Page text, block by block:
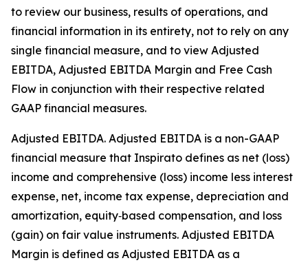
to review our business, results of operations, and
financial information in its entirety, not to rely on any
single financial measure, and to view Adjusted
EBITDA, Adjusted EBITDA Margin and Free Cash
Flow in conjunction with their respective related
GAAP financial measures.
Adjusted EBITDA. Adjusted EBITDA is a non-GAAP
financial measure that Inspirato defines as net (loss)
income and comprehensive (loss) income less interest
expense, net, income tax expense, depreciation and
amortization, equity‑based compensation, and loss
(gain) on fair value instruments. Adjusted EBITDA
Margin is defined as Adjusted EBITDA as a